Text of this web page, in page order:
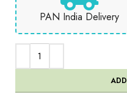
PAN India Delivery